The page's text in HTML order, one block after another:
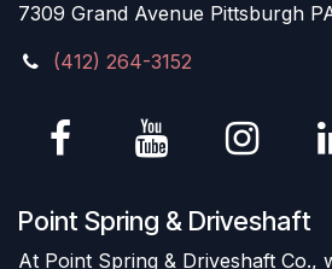
7309 Grand Avenue Pittsburgh
(412) 264-3152
Point Spring & Driveshaft
At Point Spring & Driveshaft Co.,